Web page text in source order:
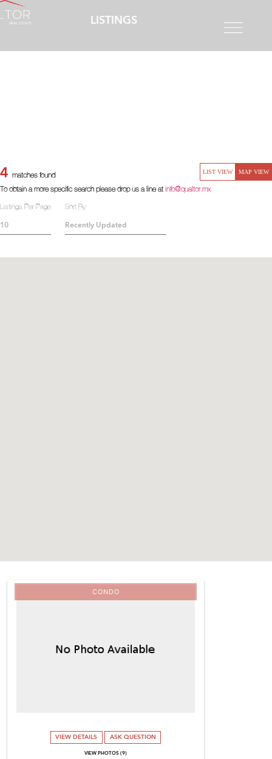
LISTINGS
LIST VIEW MAP VIEW
4 matches found
To obtain a more specific search please drop us a line atinfo@qualtor.mx
Listings Per Page
Sort By
CONDO
VIEW DETAILS ASK QUESTION
VIEW PHOTOS (9)